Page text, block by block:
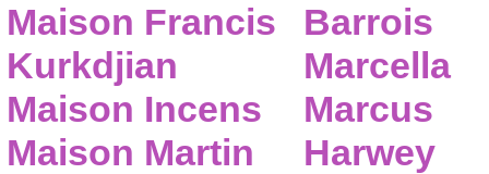
Maison Francis
Kurkdjian
Maison Incens
Maison Martin
Barrois
Marcella
Marcus
Harwey